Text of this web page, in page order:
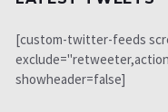
[custom-twitter-feeds
showheader=false]